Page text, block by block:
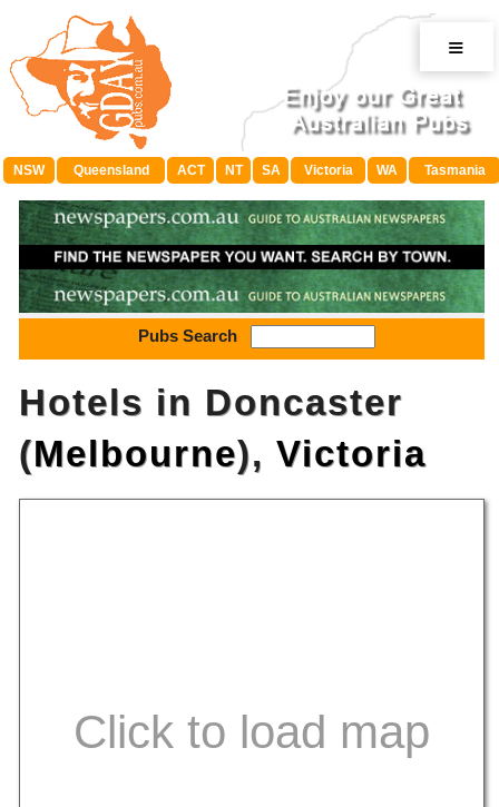
≡
NSW Queensland ACT NT SA Victoria WA Tasmania
Pubs Search
Hotels in Doncaster
(Melbourne), Victoria